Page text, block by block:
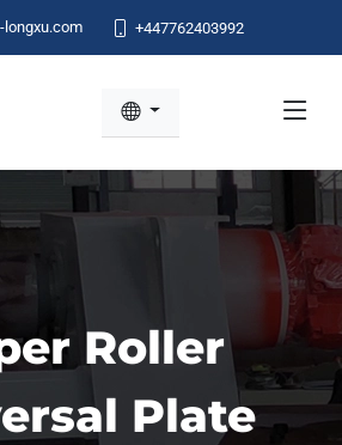
longxu.com +447762403992
Roller
Plate